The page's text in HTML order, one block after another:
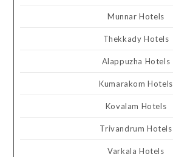
Munnar Hotels
Thekkady Hotels
Alappuzha Hotels
Kumarakom Hotels
Kovalam Hotels
Trivandrum Hotels
Varkala Hotels